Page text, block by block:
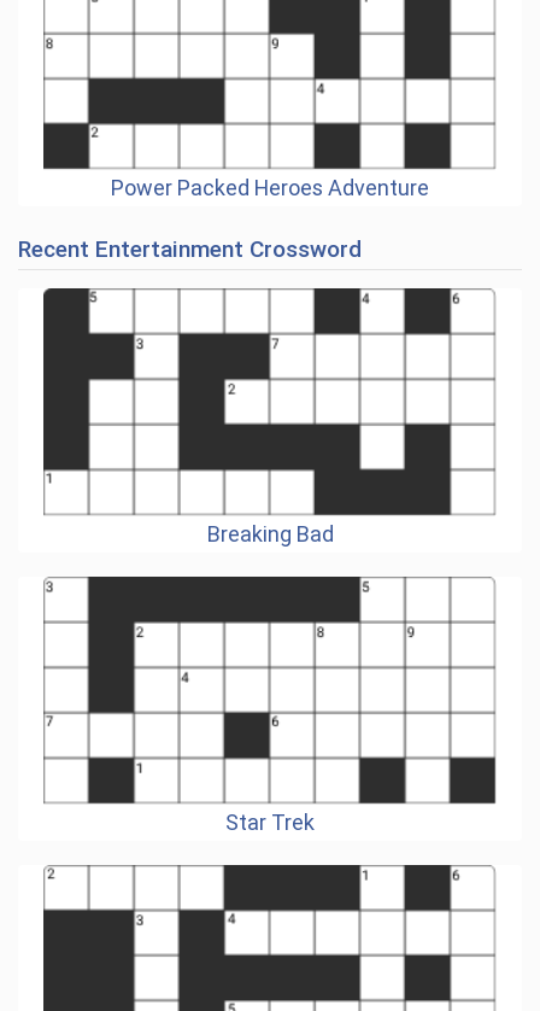
Power Packed Heroes Adventure
Recent Entertainment Crossword
Breaking Bad
Star Trek